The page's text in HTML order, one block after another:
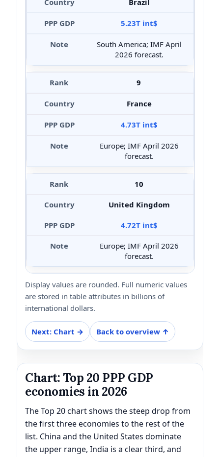
Brazil
5.23T int$
South America; IMF April
2026 forecast.
9
France
4.73T int$
Europe; IMF April 2026
forecast.
10
United Kingdom
4.72T int$
Europe; IMF April 2026
forecast.
Display values are rounded. Full numeric values
are stored in table attributes in billions of
international dollars.
Next: Chart → Back to overview ↑
Chart: Top 20 PPP GDP
economies in 2026
The Top 20 chart shows the steep drop from
the first three economies to the rest of the
list. China and the United States dominate
the upper range, India is a clear third, and